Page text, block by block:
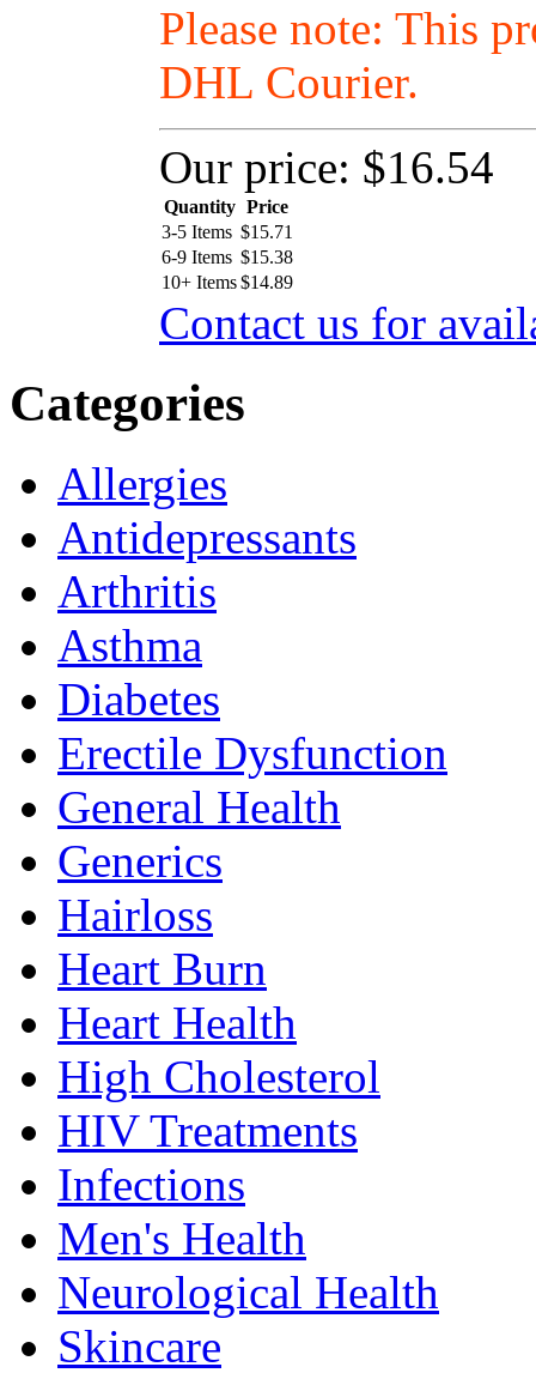
Please note: This
DHL Courier.
Our price: $16.54
Quantity Price
3-5 Items $15.71
6-9 Items $15.38
10+ Items$14.89
Contact us for
Categories
Allergies
Antidepressants
Arthritis
Asthma
Diabetes
Erectile Dysfunction
General Health
Generics
Hairloss
Heart Burn
Heart Health
High Cholesterol
HIV Treatments
Infections
Men's Health
Neurological Health
Skincare